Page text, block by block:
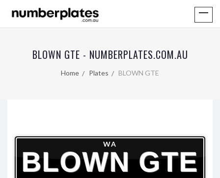
BLOWN GTE - NUMBERPLATES.COM.AU
Home Plates BLOWN GTE
WA
BLOWN GTE